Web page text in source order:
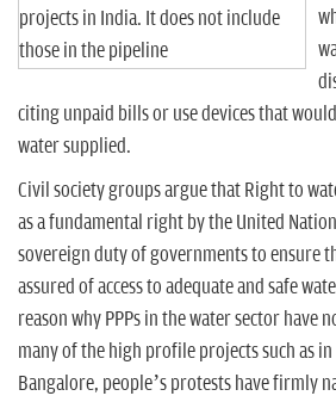
projects in India. It does not include
those in the pipeline
citing unpaid bills or use devices that
water supplied.
Civil society groups argue that Right to
as a fundamental right by the United
sovereign duty of governments to ensure
assured of access to adequate and safe
reason why PPPs in the water sector have
many of the high profile projects such as
Bangalore, people’s protests have firmly